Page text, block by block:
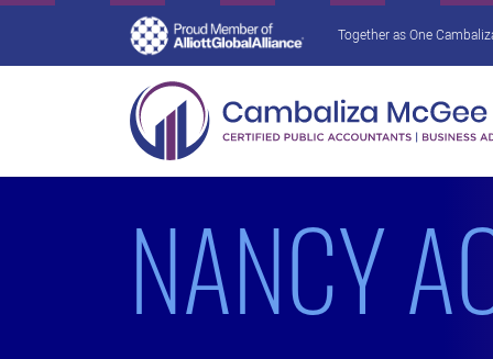
Together as One
NANCY